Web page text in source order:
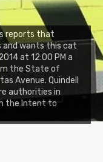
reports that
and wants this cat
at 12:00 PM a
the State of
Avenue. Quindell
authorities in
the Intent to